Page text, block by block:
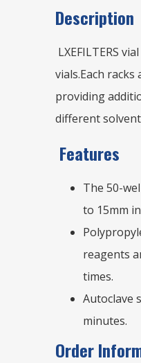
Description
LXEFILTERS
vials.Each
providing
different
Features
The 50-
to 15mm
reagents
times.
Autoclave
minutes.
Order